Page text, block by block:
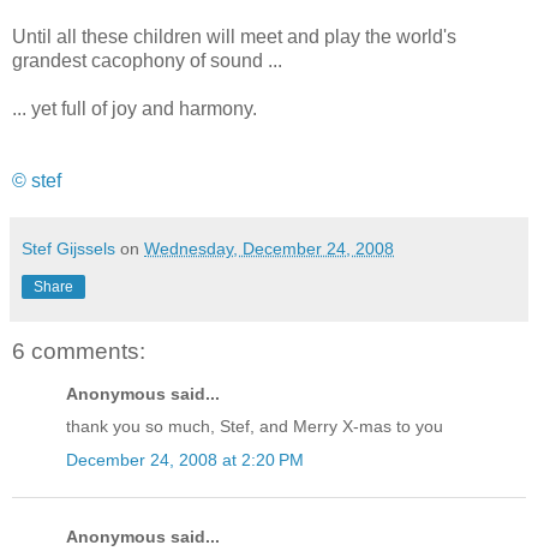
Until all these children will meet and play the world's
grandest cacophony of sound ...
... yet full of joy and harmony.
© stef
Stef Gijssels on Wednesday, December 24, 2008
Share
6 comments:
Anonymous said...
thank you so much, Stef, and Merry X-mas to you
December 24, 2008 at 2:20 PM
Anonymous said...